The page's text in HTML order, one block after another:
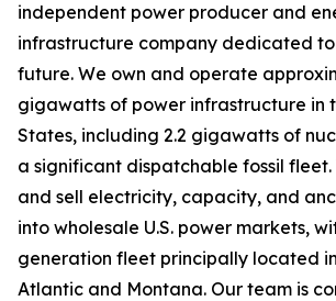
independent power producer and
infrastructure company dedicated
future. We own and operate
gigawatts of power infrastructure in
States, including 2.2 gigawatts of
a significant dispatchable fossil
and sell electricity, capacity, and
into wholesale U.S. power markets,
generation fleet principally located
Atlantic and Montana. Our team is